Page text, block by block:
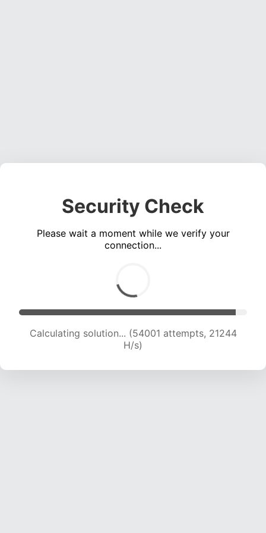
Security Check
Please wait a moment while we verify your
connection...
Calculating solution... (55819 attempts, 21120 H/s)